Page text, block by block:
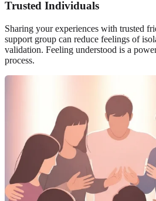
Trusted Individuals
Sharing your experiences with trusted
support group can reduce feelings of
validation. Feeling understood is a
process.